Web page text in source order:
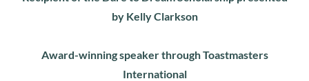
by Kelly Clarkson
Award-winning speaker through Toastmasters
International